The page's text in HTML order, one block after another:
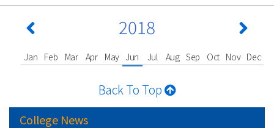
2018
Jan Feb Mar Apr May Jun Jul Aug Sep Oct Nov Dec
Back To Top
College News